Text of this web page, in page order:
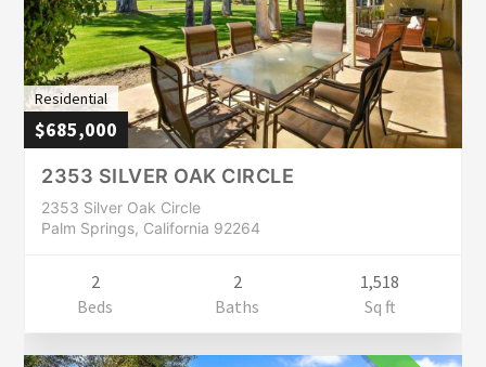
Residential
$685,000
2353 SILVER OAK CIRCLE
2353 Silver Oak Circle
Palm Springs, California 92264
2
Beds
2
Baths
1,518
Sq ft